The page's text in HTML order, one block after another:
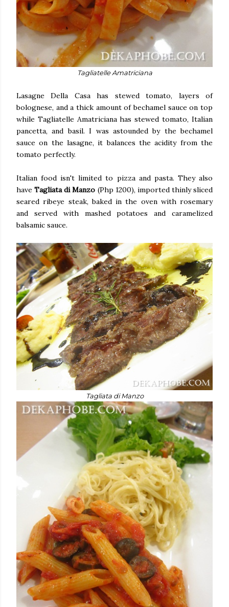
Tagliatelle Amatriciana
Lasagne Della Casa has stewed tomato, layers of
bolognese, and a thick amount of bechamel sauce on top
while Tagliatelle Amatriciana has stewed tomato, Italian
pancetta, and basil. I was astounded by the bechamel
sauce on the lasagne, it balances the acidity from the
tomato perfectly.
Italian food isn't limited to pizza and pasta. They also
haveTagliata di Manzo (Php 1200), imported thinly sliced
seared ribeye steak, baked in the oven with rosemary
and served with mashed potatoes and caramelized
balsamic sauce.
Tagliata di Manzo